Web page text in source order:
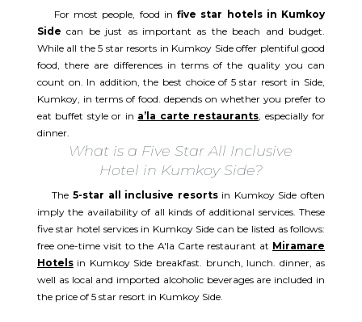
For most people, food in five star hotels in Kumkoy
Sidecan be just as important as the beach and budget.
While all the 5 star resorts in Kumkoy Side offer plentiful good
food, there are differences in terms of the quality you can
count on. In addition, the best choice of 5 star resort in Side,
Kumkoy, in terms of food. depends on whether you prefer to
eat buffet style or in a’la carte restaurants, especially for
dinner.
What is a Five Star All Inclusive
Hotel in Kumkoy Side?
The 5-star all inclusive resortsin Kumkoy Side often
imply the availability of all kinds of additional services. These
five star hotel services in Kumkoy Side can be listed as follows:
free one-time visit to the A'la Carte restaurant at Miramare
Hotelsin Kumkoy Side breakfast. brunch, lunch. dinner, as
well as local and imported alcoholic beverages are included in
the price of 5 star resort in Kumkoy Side.